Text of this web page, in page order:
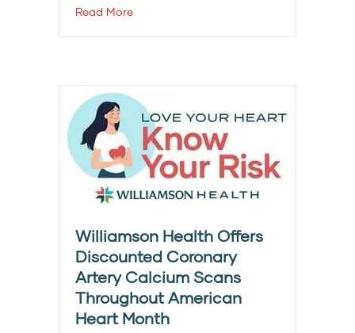
Read More
Williamson Health Offers
Discounted Coronary
Artery Calcium Scans
Throughout American
Heart Month